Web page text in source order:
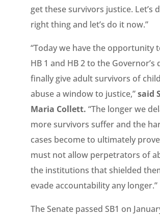
get these survivors justice. Let’s
right thing and let’s do it now.”
“Today we have the opportunity
HB 1 and HB 2 to the Governor’s
finally give adult survivors of
abuse a window to justice,”said
Maria Collett. “The longer we
more survivors suffer and the
cases become to ultimately
must not allow perpetrators of
the institutions that shielded
evade accountability any longer.”
The Senate passed SB1 on